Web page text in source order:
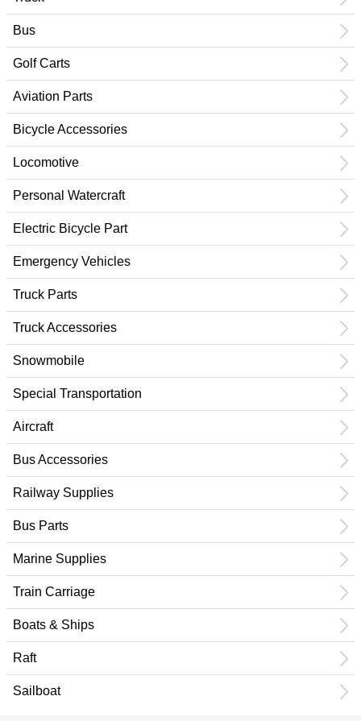
Bus
Golf Carts
Aviation Parts
Bicycle Accessories
Locomotive
Personal Watercraft
Electric Bicycle Part
Emergency Vehicles
Truck Parts
Truck Accessories
Snowmobile
Special Transportation
Aircraft
Bus Accessories
Railway Supplies
Bus Parts
Marine Supplies
Train Carriage
Boats & Ships
Raft
Sailboat